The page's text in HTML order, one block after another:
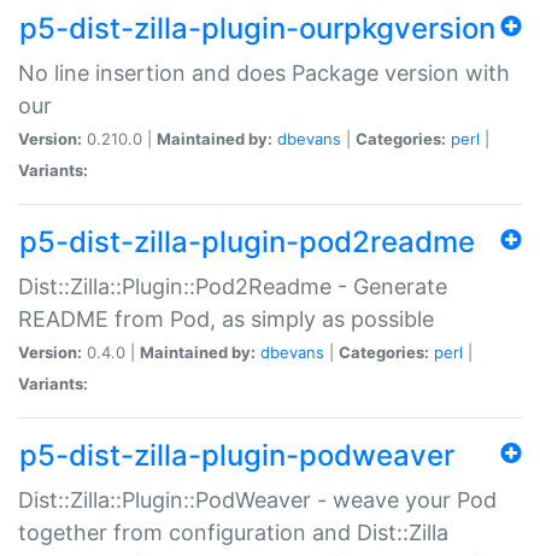
p5-dist-zilla-plugin-ourpkgversion
No line insertion and does Package version with
our
Version: 0.210.0 | Maintained by: dbevans Categories: perl
Variants:
p5-dist-zilla-plugin-pod2readme
Dist::Zilla::Plugin::Pod2Readme - Generate
README from Pod, as simply as possible
Version: 0.4.0 | Maintained by: dbevans Categories: perl
Variants:
p5-dist-zilla-plugin-podweaver
Dist::Zilla::Plugin::PodWeaver - weave your Pod
together from configuration and Dist::Zilla